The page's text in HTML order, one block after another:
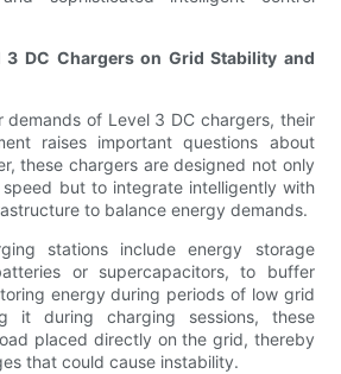
3 DC Chargers on Grid Stability and
demands of Level 3 DC chargers, their
raises important questions about
these chargers are designed not only
but to integrate intelligently with
to balance energy demands.
stations include energy storage
or supercapacitors, to buffer
energy during periods of low grid
it during charging sessions, these
placed directly on the grid, thereby
that could cause instability.